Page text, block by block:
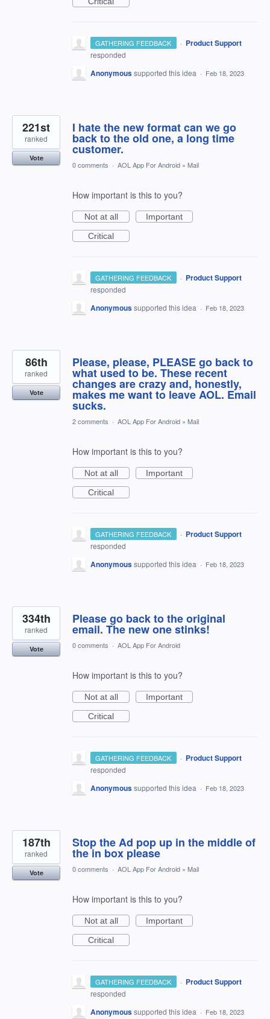
GATHERING FEEDBACK · Product Support
responded
Anonymoussupported this idea · Feb 18, 2023
I hate the new format can we go
back to the old one, a long time
customer.
221st
ranked
Vote
0 comments · AOL App For Android » Mail
How important is this to you?
Not at all
Important
Critical
GATHERING FEEDBACK · Product Support
responded
Anonymoussupported this idea · Feb 18, 2023
Please, please, PLEASE go back to
what used to be. These recent
changes are crazy and, honestly,
makes me want to leave AOL. Email
sucks.
86th
ranked
Vote
2 comments · AOL App For Android » Mail
How important is this to you?
Not at all
Important
Critical
GATHERING FEEDBACK · Product Support
responded
Anonymoussupported this idea · Feb 18, 2023
Please go back to the original
email. The new one stinks!
334th
ranked
Vote 0 comments · AOL App For Android
How important is this to you?
Not at all
Important
Critical
GATHERING FEEDBACK · Product Support
responded
Anonymoussupported this idea · Feb 18, 2023
Stop the Ad pop up in the middle of
the in box please
187th
ranked
Vote 0 comments · AOL App For Android » Mail
How important is this to you?
Not at all
Important
Critical
GATHERING FEEDBACK · Product Support
responded
Anonymoussupported this idea · Feb 18, 2023